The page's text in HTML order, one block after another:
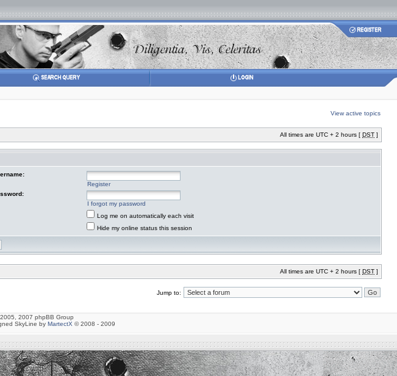
View active topics
All times are UTC + 2 hours [ DST ]
Register
I forgot my password
Log me on automatically each visit
Hide my online status this session
All times are UTC + 2 hours [ DST ]
Jump to:
2007 phpBB Group
SkyLine by MartectX © 2008 - 2009